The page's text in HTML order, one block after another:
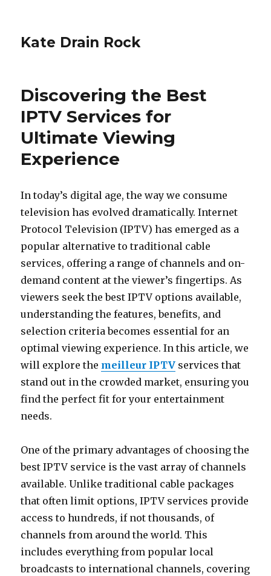
Kate Drain Rock
Discovering the Best
IPTV Services for
Ultimate Viewing
Experience
In today’s digital age, the way we consume
television has evolved dramatically. Internet
Protocol Television (IPTV) has emerged as a
popular alternative to traditional cable
services, offering a range of channels and on-
demand content at the viewer’s fingertips. As
viewers seek the best IPTV options available,
understanding the features, benefits, and
selection criteria becomes essential for an
optimal viewing experience. In this article, we
will explore the meilleur IPTV services that
stand out in the crowded market, ensuring you
find the perfect fit for your entertainment
needs.
One of the primary advantages of choosing the
best IPTV service is the vast array of channels
available. Unlike traditional cable packages
that often limit options, IPTV services provide
access to hundreds, if not thousands, of
channels from around the world. This
includes everything from popular local
broadcasts to international channels, covering